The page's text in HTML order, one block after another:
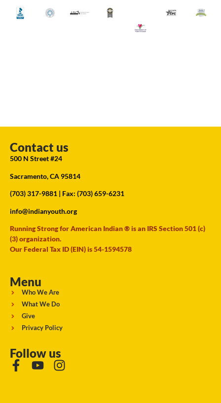
Contact us
500 N Street #24
Sacramento, CA 95814
(703) 317-9881 | Fax: (703) 659-6231
info@indianyouth.org
Running Strong for American Indian ® is an IRS Section 501 (c)
(3) organization.
Our Federal Tax ID (EIN) is 54-1594578
Menu
Who We Are
What We Do
Give
Privacy Policy
Follow us